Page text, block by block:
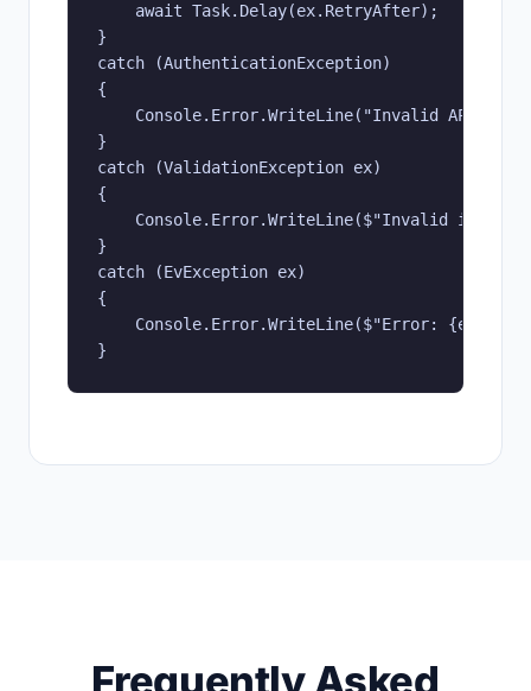
    await Task.Delay(ex.RetryAfter);
}
catch (AuthenticationException)
{
Console.Error.WriteLine("Invalid API
}
catch (ValidationException ex)
{
Console.Error.WriteLine($"Invalid input:
}
catch (EvException ex)
{
Console.Error.WriteLine($"Error:
}
Frequently Asked